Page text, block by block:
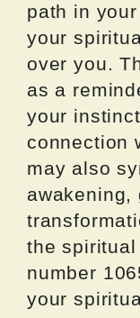
path in
your
over you.
as a
your
connection
may also
awakening,
the spiritual
number
your